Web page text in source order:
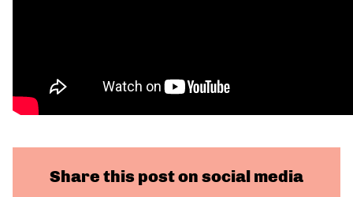
Share this post on social media